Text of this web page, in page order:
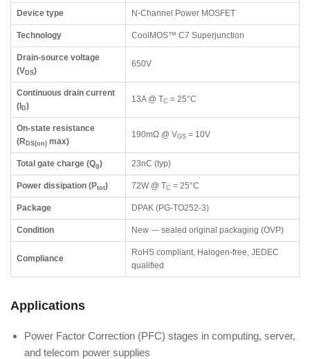
Device type N-Channel Power MOSFET
Technology CoolMOS™ C7 Superjunction
Drain-source voltage
(V DS)
650V
Continuous drain current
(I D)
13A @ TC = 25°C
On-state resistance
(R DS(on) max)
190mΩ @ VGS = 10V
Total gate charge (Qg) 23nC (typ)
Power dissipation (Ptot) 72W @ TC = 25°C
Package DPAK (PG-TO252-3)
Condition New — sealed original packaging (OVP)
Compliance
RoHS compliant, Halogen-free, JEDEC
qualified
Applications
Power Factor Correction (PFC) stages in computing, server,
and telecom power supplies